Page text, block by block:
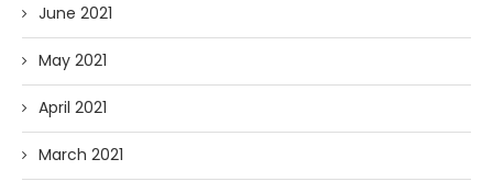
June 2021
May 2021
April 2021
March 2021